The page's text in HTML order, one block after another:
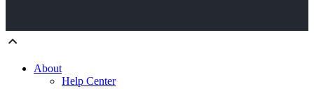
About
Help Center